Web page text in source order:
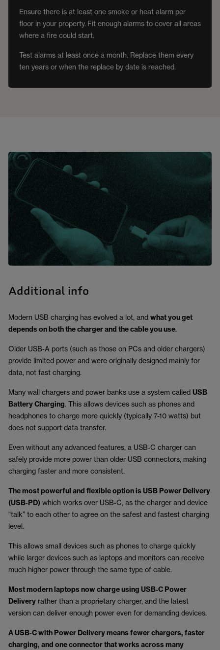
Ensure there is at least one smoke or heat alarm per
floor in your property. Fit enough alarms to cover all areas
where a fire could start.
Test alarms at least once a month. Replace them every
ten years or when the replace by date is reached.
Additional info
Modern USB charging has evolved a lot, and what you get
depends on both the charger and the cable you use.
Older USB‑A ports (such as those on PCs and older chargers)
provide limited power and were originally designed mainly for
data, not fast charging.
Many wall chargers and power banks use a system called USB
Battery Charging. This allows devices such as phones and
headphones to charge more quickly (typically 7-10 watts) but
does not support data transfer.
Even without any advanced features, a USB‑C charger can
safely provide more power than older USB connectors, making
charging faster and more consistent.
The most powerful and flexible option is USB Power Delivery
(USB‑PD) which works over USB‑C, as the charger and device
“talk” to each other to agree on the safest and fastest charging
level.
This allows small devices such as phones to charge quickly
while larger devices such as laptops and monitors can receive
much higher power through the same type of cable.
Most modern laptops now charge using USB‑C Power
Delivery rather than a proprietary charger, and the latest
version can deliver enough power even for demanding devices.
A USB‑C with Power Delivery means fewer chargers, faster
charging, and one connector that works across many